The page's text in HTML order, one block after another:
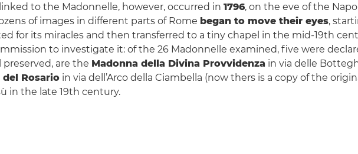
to the Madonnelle, however, occurred in 1796, on the eve of the
of images in different parts of Rome began to move their eyes,
for its miracles and then transferred to a tiny chapel in the mid-19th
to investigate it: of the 26 Madonnelle examined, five were
preserved, are the Madonna della Divina Provvidenza in via delle
del Rosarioin via dell’Arco della Ciambella (now thers is a copy of the
in the late 19th century.